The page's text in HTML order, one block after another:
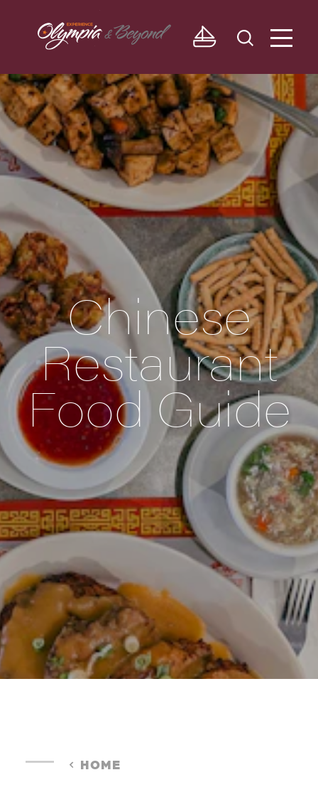
Skip to content
Chinese
Restaurant
Food Guide
HOME